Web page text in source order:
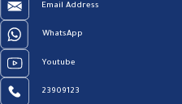
Email Address
WhatsApp
Youtube
23909123